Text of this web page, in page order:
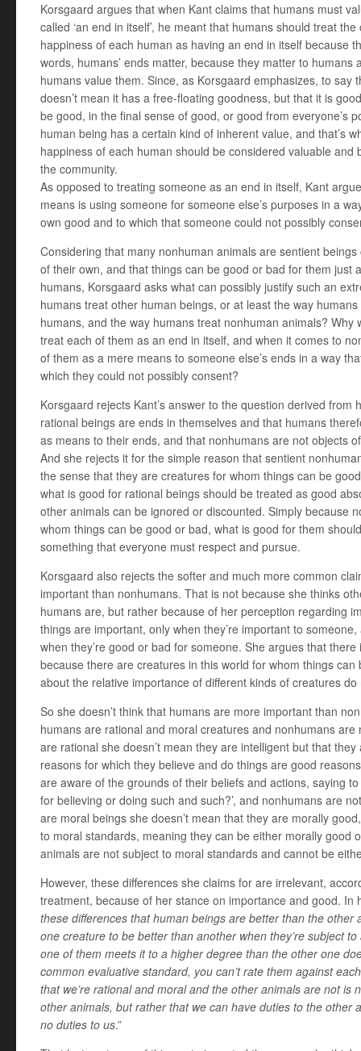
Korsgaard argues that when Kant claims that humans must
called ‘an end in itself’, he meant that humans should treat
happiness of each human as having an end in itself because
words, humans’ ends matter, because they matter to humans
humans value them. Since, as Korsgaard emphasizes, to say
doesn’t mean it has a free-floating goodness, but that it is
be good, in the final sense of good, or good from everyone’s
human being has a certain kind of inherent value, and that’s
happiness of each human should be considered valuable
the community.
As opposed to treating someone as an end in itself, Kant
means is using someone for someone else’s purposes in a
own good and to which that someone could not possibly
Considering that many nonhuman animals are sentient
of their own, and that things can be good or bad for them just
humans, Korsgaard asks what can possibly justify such an
humans treat other human beings, or at least the way
humans, and the way humans treat nonhuman animals? Why
treat each of them as an end in itself, and when it comes to
of them as a mere means to someone else’s ends in a way
which they could not possibly consent?
Korsgaard rejects Kant’s answer to the question derived from
rational beings are ends in themselves and that humans
as means to their ends, and that nonhumans are not objects
And she rejects it for the simple reason that sentient
the sense that they are creatures for whom things can be
what is good for rational beings should be treated as good
other animals can be ignored or discounted. Simply because
whom things can be good or bad, what is good for them
something that everyone must respect and pursue.
Korsgaard also rejects the softer and much more common
important than nonhumans. That is not because she thinks
humans are, but rather because of her perception regarding
things are important, only when they’re important to
when they’re good or bad for someone. She argues that
because there are creatures in this world for whom things
about the relative importance of different kinds of creatures
So she doesn’t think that humans are more important than
humans are rational and moral creatures and nonhumans
are rational she doesn’t mean they are intelligent but that
reasons for which they believe and do things are good
are aware of the grounds of their beliefs and actions, saying
for believing or doing such and such?’, and nonhumans are
are moral beings she doesn’t mean that they are morally
to moral standards, meaning they can be either morally good
animals are not subject to moral standards and cannot be
However, these differences she claims for are irrelevant,
treatment, because of her stance on importance and good. In
these differences that human beings are better than the other
one creature to be better than another when they’re subject
one of them meets it to a higher degree than the other one
common evaluative standard, you can’t rate them against
that we’re rational and moral and the other animals are not is
other animals, but rather that we can have duties to the other
no duties to us.”